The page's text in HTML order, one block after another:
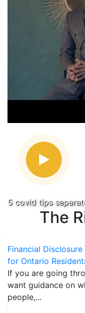
5 covid tips
The
Financial
for Ontario
If you are going
want guidance on
people,...